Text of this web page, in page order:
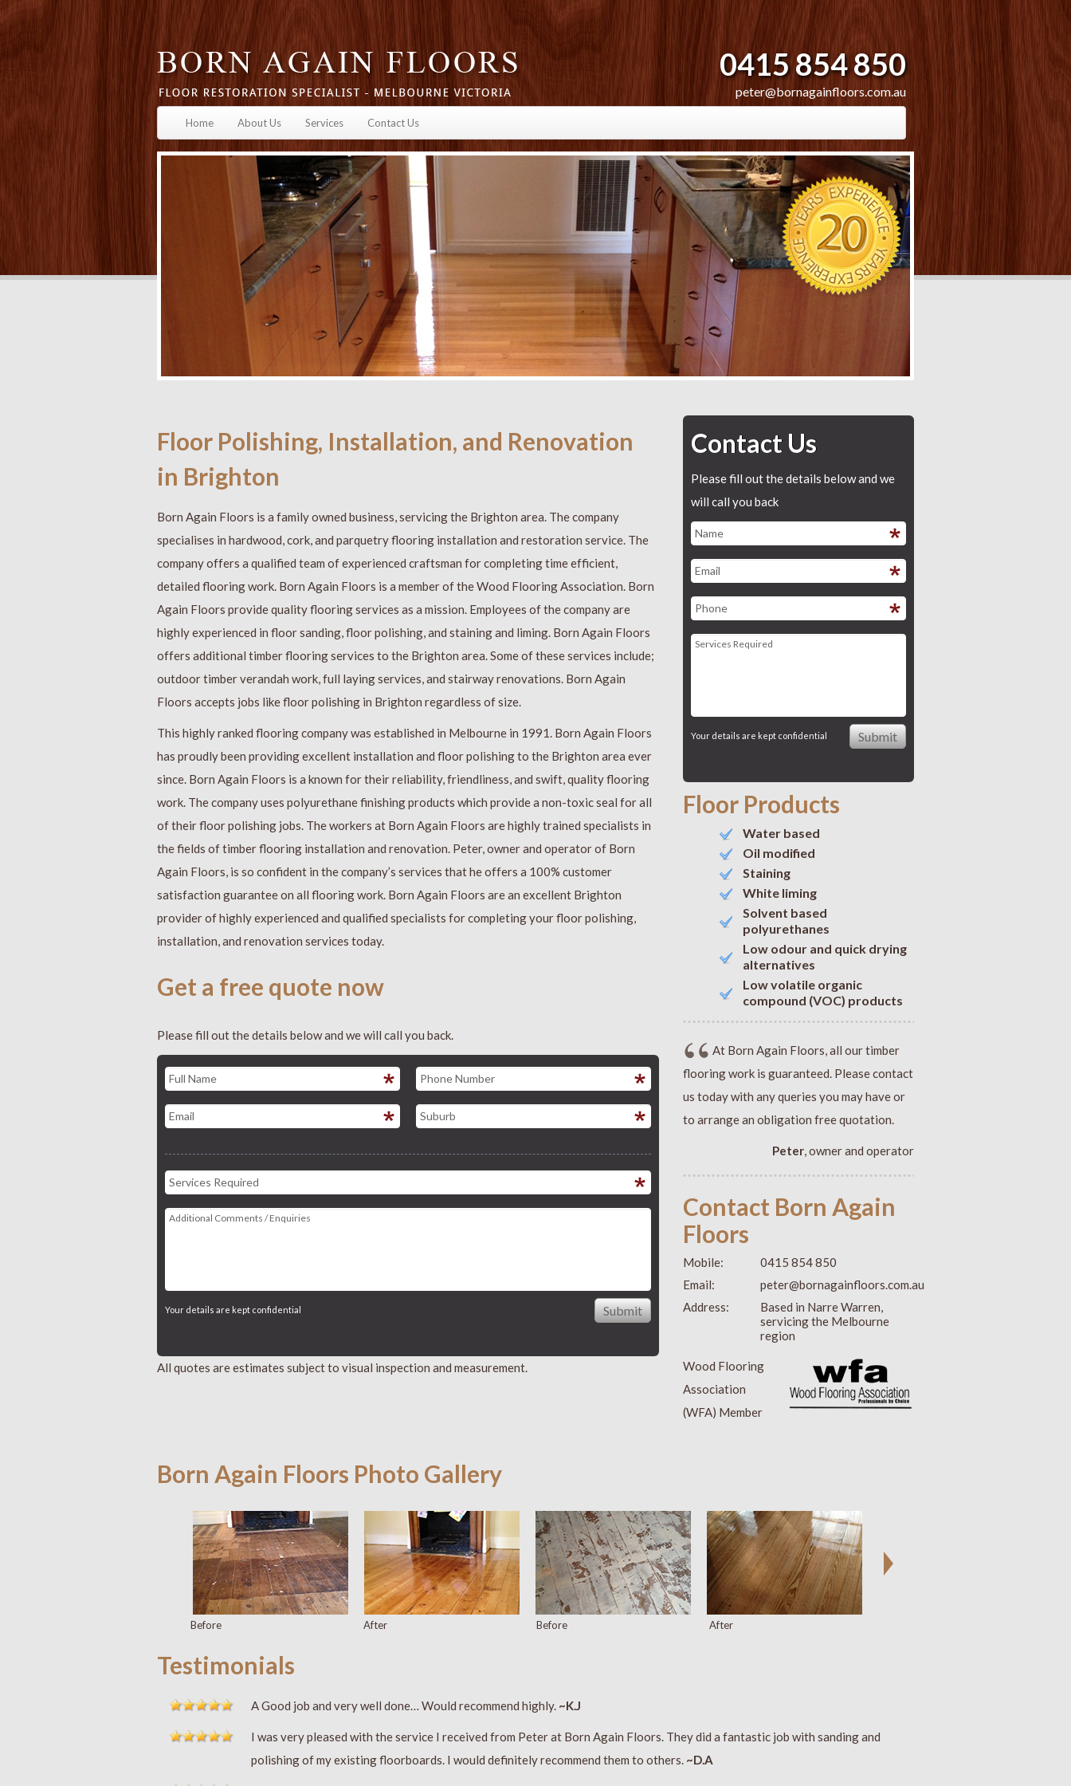
0415 854 850
peter@bornagainfloors.com.au
Home About Us Services Contact Us
Floor Polishing, Installation, and Renovation
in Brighton
Born Again Floors is a family owned business, servicing the Brighton area. The company
specialises in hardwood, cork, and parquetry flooring installation and restoration service. The
company offers a qualified team of experienced craftsman for completing time efficient,
detailed flooring work. Born Again Floors is a member of the Wood Flooring Association. Born
Again Floors provide quality flooring services as a mission. Employees of the company are
highly experienced in floor sanding, floor polishing, and staining and liming. Born Again Floors
offers additional timber flooring services to the Brighton area. Some of these services include;
outdoor timber verandah work, full laying services, and stairway renovations. Born Again
Floors accepts jobs like floor polishing in Brighton regardless of size.
This highly ranked flooring company was established in Melbourne in 1991. Born Again Floors
has proudly been providing excellent installation and floor polishing to the Brighton area ever
since. Born Again Floors is a known for their reliability, friendliness, and swift, quality flooring
work. The company uses polyurethane finishing products which provide a non-toxic seal for all
of their floor polishing jobs. The workers at Born Again Floors are highly trained specialists in
the fields of timber flooring installation and renovation. Peter, owner and operator of Born
Again Floors, is so confident in the company’s services that he offers a 100% customer
satisfaction guarantee on all flooring work. Born Again Floors are an excellent Brighton
provider of highly experienced and qualified specialists for completing your floor polishing,
installation, and renovation services today.
Get a free quote now
Please fill out the details below and we will call you back.
Your details are kept confidential
All quotes are estimates subject to visual inspection and measurement.
Contact Us
Please fill out the details below and we
will call you back
Your details are kept confidential
Floor Products
Water based
Oil modified
Staining
White liming
Solvent based
polyurethanes
Low odour and quick drying
alternatives
Low volatile organic
compound (VOC) products
At Born Again Floors, all our timber
flooring work is guaranteed. Please contact
us today with any queries you may have or
to arrange an obligation free quotation.
Peter, owner and operator
Contact Born Again
Floors
Mobile:
0415 854 850
Email:
peter@bornagainfloors.com.au
Address:
Based in Narre Warren,
servicing the Melbourne
region
Wood Flooring
Association
(WFA) Member
Born Again Floors Photo Gallery
Before After Before After
Testimonials
A Good job and very well done… Would recommend highly. ~K.J
I was very pleased with the service I received from Peter at Born Again Floors. They did a fantastic job with sanding and
polishing of my existing floorboards. I would definitely recommend them to others. ~D.A